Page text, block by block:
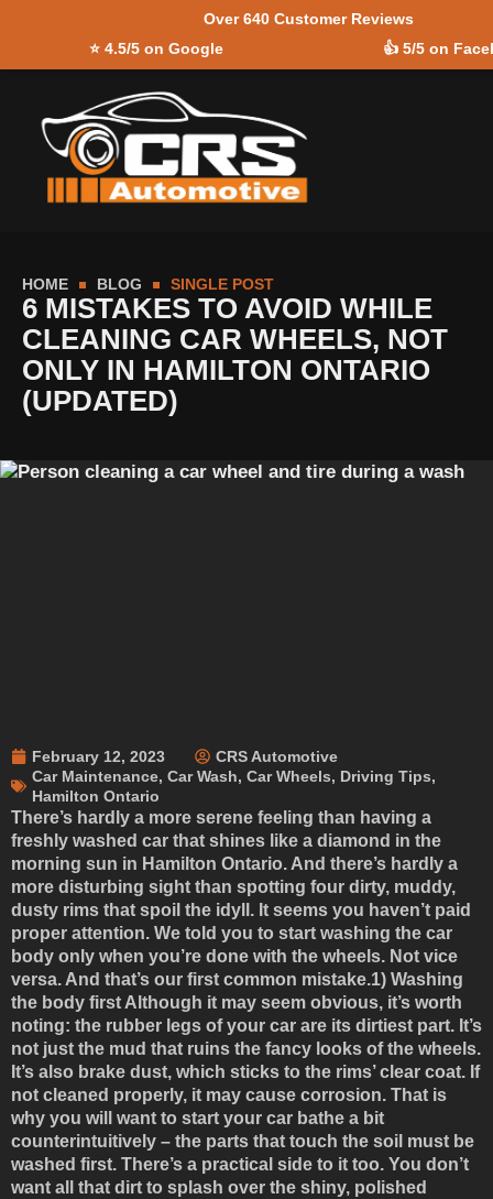
Over 640 Customer Reviews
⭐ 4.5/5 on Google 👍 5/5 on
content
HOME BLOG SINGLE POST
6 MISTAKES TO AVOID WHILE
CLEANING CAR WHEELS, NOT
ONLY IN HAMILTON ONTARIO
(UPDATED)
February 12, 2023
CRS Automotive
Car Maintenance, Car Wash, Car Wheels, Driving Tips,
Hamilton Ontario
There’s hardly a more serene feeling than having a
freshly washed car that shines like a diamond in the
morning sun in Hamilton Ontario. And there’s hardly a
more disturbing sight than spotting four dirty, muddy,
dusty rims that spoil the idyll. It seems you haven’t paid
proper attention. We told you to start washing the car
body only when you’re done with the wheels. Not vice
versa. And that’s our first common mistake.1) Washing
the body firstAlthough it may seem obvious, it’s worth
noting: the rubber legs of your car are its dirtiest part. It’s
not just the mud that ruins the fancy looks of the wheels.
It’s also brake dust, which sticks to the rims’ clear coat. If
not cleaned properly, it may cause corrosion. That is
why you will want to start your car bathe a bit
counterintuitively – the parts that touch the soil must be
washed first. There’s a practical side to it too. You don’t
want all that dirt to splash over the shiny, polished